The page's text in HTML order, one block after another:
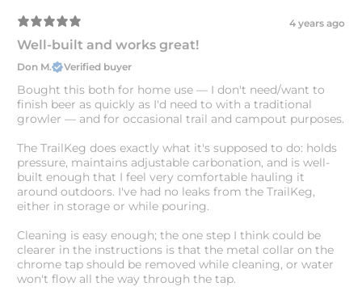
4 years ago
Well-built and works great!
Don M. Verified buyer
Bought this both for home use — I don't need/want to
finish beer as quickly as I'd need to with a traditional
growler — and for occasional trail and campout purposes.
The TrailKeg does exactly what it's supposed to do: holds
pressure, maintains adjustable carbonation, and is well-
built enough that I feel very comfortable hauling it
around outdoors. I've had no leaks from the TrailKeg,
either in storage or while pouring.
Cleaning is easy enough; the one step I think could be
clearer in the instructions is that the metal collar on the
chrome tap should be removed while cleaning, or water
won't flow all the way through the tap.